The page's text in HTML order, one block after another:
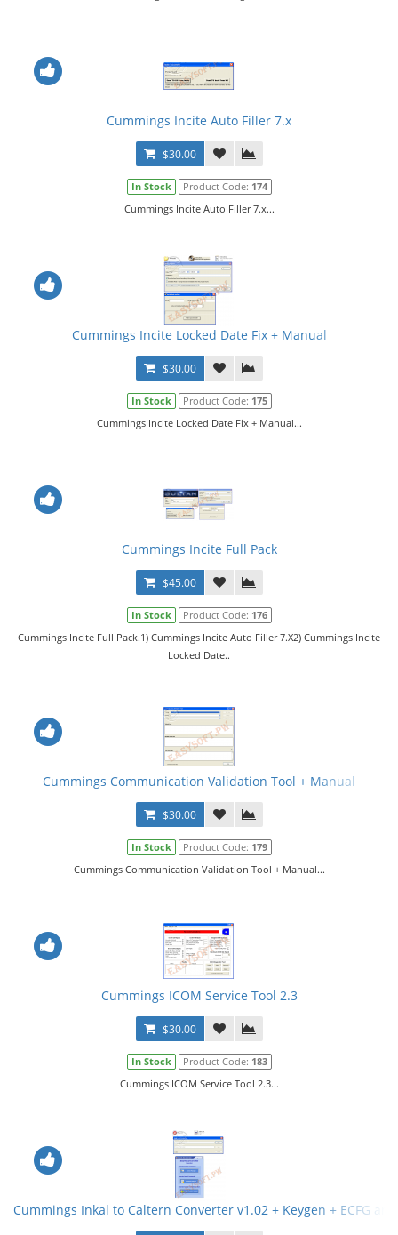
Cummings Incite Auto Filler 7.x
$30.00
In Stock Product Code: 174
Cummings Incite Auto Filler 7.x...
Cummings Incite Locked Date Fix + Manual
$30.00
In Stock Product Code: 175
Cummings Incite Locked Date Fix + Manual...
Cummings Incite Full Pack
$45.00
In Stock Product Code: 176
Cummings Incite Full Pack.1) Cummings Incite Auto Filler 7.X2) Cummings Incite
Locked Date..
Cummings Communication Validation Tool + Manual
$30.00
In Stock Product Code: 179
Cummings Communication Validation Tool + Manual...
Cummings ICOM Service Tool 2.3
$30.00
In Stock Product Code: 183
Cummings ICOM Service Tool 2.3...
Cummings Inkal to Caltern Converter v1.02 + Keygen + ECFG